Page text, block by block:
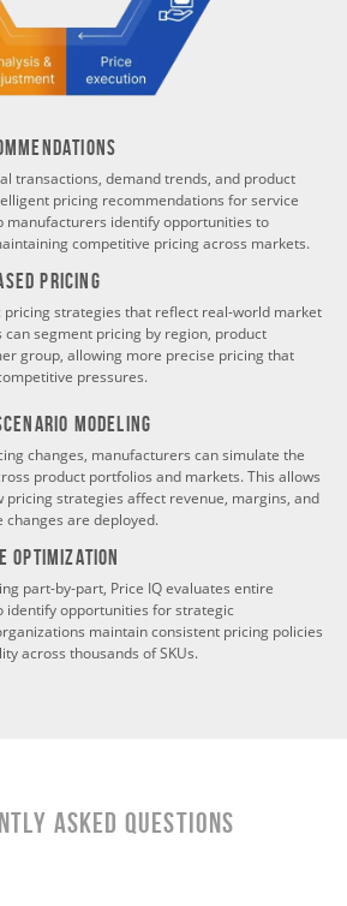
transactions, demand trends, and product
pricing recommendations for service
manufacturers identify opportunities to
competitive pricing across markets.
Pricing
pricing strategies that reflect real-world market
segment pricing by region, product
group, allowing more precise pricing that
pressures.
Modeling
changes, manufacturers can simulate the
product portfolios and markets. This allows
pricing strategies affect revenue, margins, and
are deployed.
Optimization
part-by-part, Price IQ evaluates entire
identify opportunities for strategic
maintain consistent pricing policies
across thousands of SKUs.
Asked Questions